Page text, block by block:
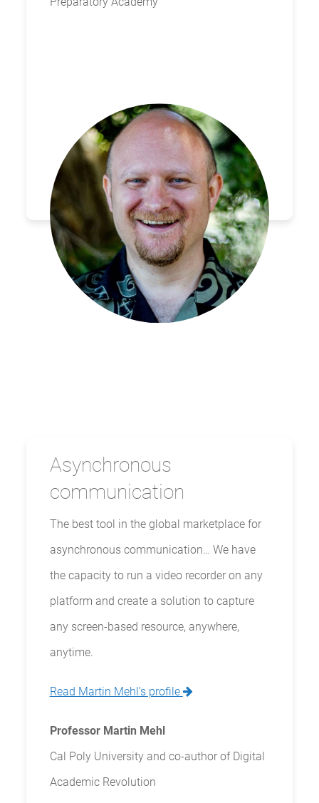
Asynchronous
communication
The best tool in the global marketplace for
asynchronous communication… We have
the capacity to run a video recorder on any
platform and create a solution to capture
any screen-based resource, anywhere,
anytime.
Read Martin Mehl’s profile
Professor Martin Mehl
Cal Poly University and co-author of Digital
Academic Revolution